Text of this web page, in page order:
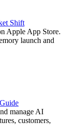
Shift
Apple App Store.
launch and
manage AI
customers,